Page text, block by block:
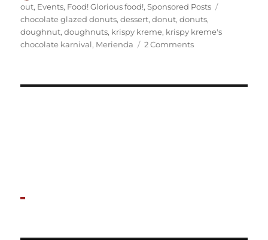
on
out, Events, Food! Glorious food!,Sponsored Posts
chocolate glazed donuts,dessert,donut,donuts,
doughnut,doughnuts, krispy kreme, krispy kreme's
chocolate karnival, Merienda 2 Commentson